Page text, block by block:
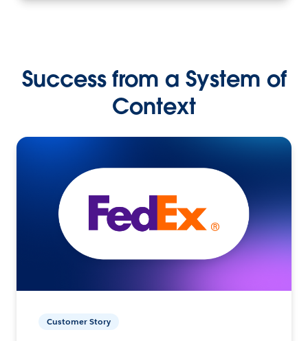
Success from a System of
Context
Customer Story